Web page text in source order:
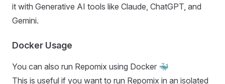
it with Generative AI tools like Claude, ChatGPT, and
Gemini.
Docker Usage
You can also run Repomix using Docker 🐳
This is useful if you want to run Repomix in an isolated